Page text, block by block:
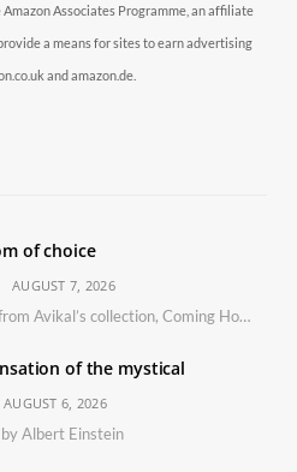
Associates Programme, an affiliate
a means for sites to earn advertising
and amazon.de.
of choice
AUGUST 7, 2026
No. 10 from Avikal’s collection, Coming Home
of the mystical
AUGUST 6, 2026
Albert Einstein